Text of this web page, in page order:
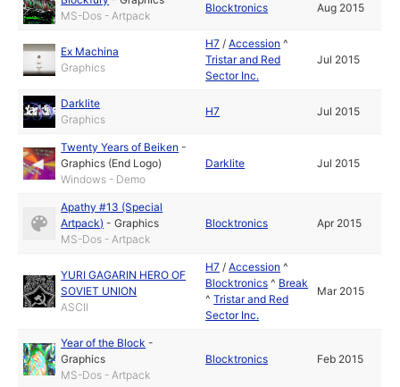
MS-Dos - Artpack
Blocktronics Aug 2015
Ex Machina
Graphics
H7 /Accession ^
Tristar and Red
Sector Inc.
Jul 2015
Darklite
Graphics
H7 Jul 2015
Twenty Years of Beiken -
Graphics (End Logo)
Windows - Demo
Darklite Jul 2015
Apathy #13 (Special
Artpack) -Graphics
MS-Dos - Artpack
Blocktronics Apr 2015
YURI GAGARIN HERO OF
SOVIET UNION
ASCII
H7 /Accession ^
Blocktronics ^ Break
^Tristar and Red
Sector Inc.
Mar 2015
Year of the Block -
Graphics
MS-Dos - Artpack
Blocktronics Feb 2015